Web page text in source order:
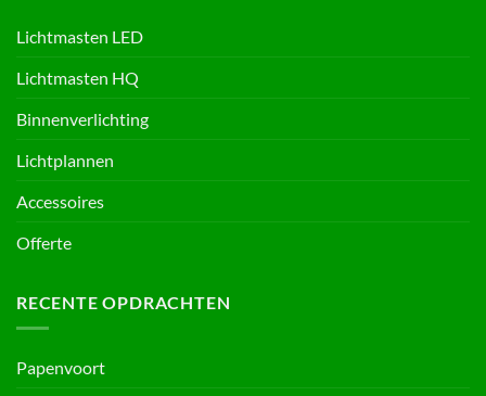
Lichtmasten LED
Lichtmasten HQ
Binnenverlichting
Lichtplannen
Accessoires
Offerte
RECENTE OPDRACHTEN
Papenvoort